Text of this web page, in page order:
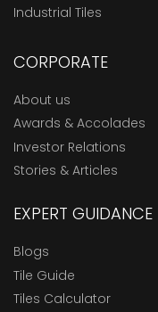
Industrial Tiles
CORPORATE
About us
Awards & Accolades
Investor Relations
Stories & Articles
EXPERT GUIDANCE
Blogs
Tile Guide
Tiles Calculator